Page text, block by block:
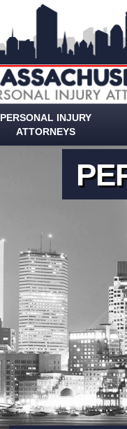
PERSONAL INJURY
ATTORNEYS